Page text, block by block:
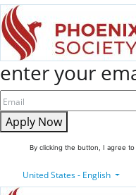
enter your
Apply Now
By clicking the button, I agree to
United States - English